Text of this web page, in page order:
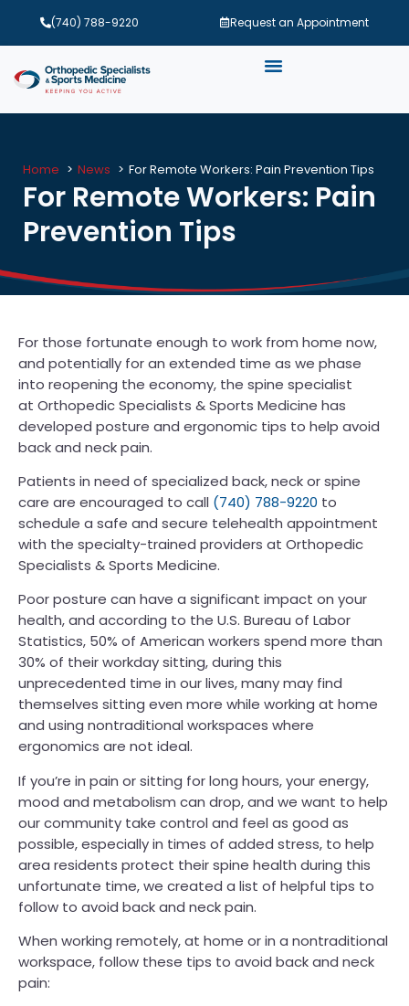
(740) 788-9220 Request an Appointment
Home News For Remote Workers: Pain Prevention Tips
For Remote Workers: Pain
Prevention Tips
For those fortunate enough to work from home now,
and potentially for an extended time as we phase
into reopening the economy, the spine specialist
at Orthopedic Specialists & Sports Medicine has
developed posture and ergonomic tips to help avoid
back and neck pain.
Patients in need of specialized back, neck or spine
care are encouraged to call (740) 788-9220 to
schedule a safe and secure telehealth appointment
with the specialty-trained providers at Orthopedic
Specialists & Sports Medicine.
Poor posture can have a significant impact on your
health, and according to the U.S. Bureau of Labor
Statistics, 50% of American workers spend more than
30% of their workday sitting, during this
unprecedented time in our lives, many may find
themselves sitting even more while working at home
and using nontraditional workspaces where
ergonomics are not ideal.
If you’re in pain or sitting for long hours, your energy,
mood and metabolism can drop, and we want to help
our community take control and feel as good as
possible, especially in times of added stress, to help
area residents protect their spine health during this
unfortunate time, we created a list of helpful tips to
follow to avoid back and neck pain.
When working remotely, at home or in a nontraditional
workspace, follow these tips to avoid back and neck
pain: